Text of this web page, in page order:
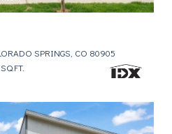
SPRINGS, CO 80905